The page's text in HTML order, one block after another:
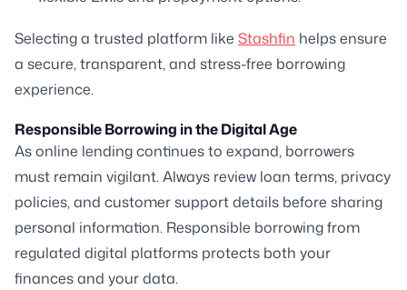
Selecting a trusted platform like Stashfin helps ensure
a secure, transparent, and stress-free borrowing
experience.
Responsible Borrowing in the Digital Age
As online lending continues to expand, borrowers
must remain vigilant. Always review loan terms, privacy
policies, and customer support details before sharing
personal information. Responsible borrowing from
regulated digital platforms protects both your
finances and your data.